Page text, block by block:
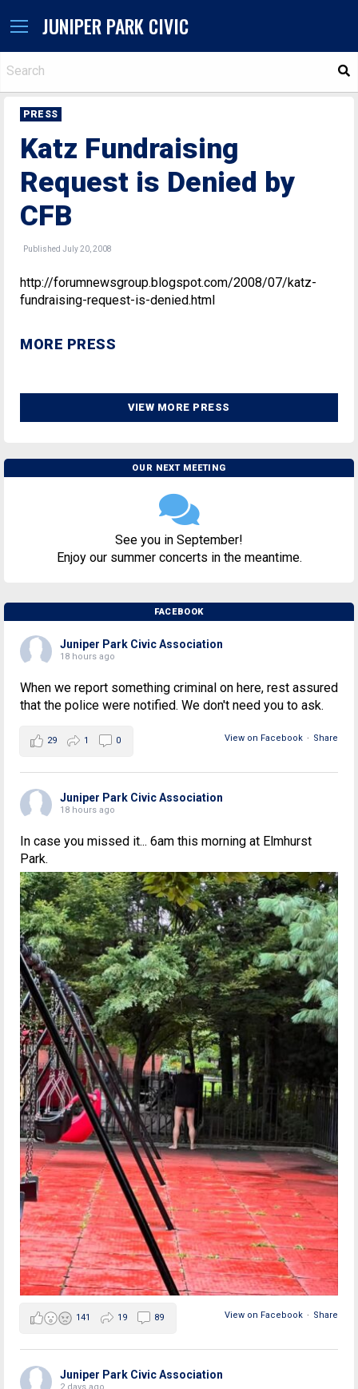
JUNIPER PARK CIVIC
PRESS
Katz Fundraising
Request is Denied by
CFB
Published July 20, 2008
http://forumnewsgroup.blogspot.com/2008/07/katz-
fundraising-request-is-denied.html
MORE PRESS
VIEW MORE PRESS
OUR NEXT MEETING
See you in September!
Enjoy our summer concerts in the meantime.
FACEBOOK
Juniper Park Civic Association
18 hours ago
When we report something criminal on here, rest assured
that the police were notified. We don't need you to ask.
View on Facebook · Share
29 1 0
Juniper Park Civic Association
18 hours ago
In case you missed it... 6am this morning at Elmhurst
Park.
View on Facebook · Share
141 19 89
Juniper Park Civic Association